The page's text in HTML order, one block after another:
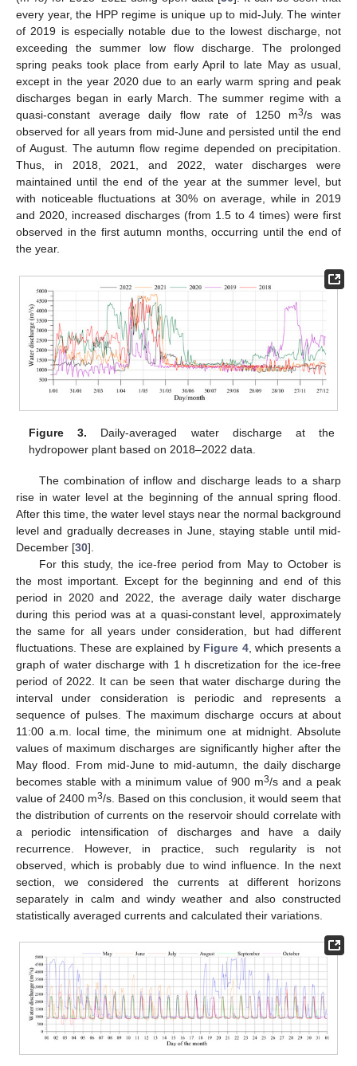
every year, the HPP regime is unique up to mid-July. The winter
of 2019 is especially notable due to the lowest discharge, not
exceeding the summer low flow discharge. The prolonged
spring peaks took place from early April to late May as usual,
except in the year 2020 due to an early warm spring and peak
discharges began in early March. The summer regime with a
quasi-constant average daily flow rate of 1250 m3/s was
observed for all years from mid-June and persisted until the end
of August. The autumn flow regime depended on precipitation.
Thus, in 2018, 2021, and 2022, water discharges were
maintained until the end of the year at the summer level, but
with noticeable fluctuations at 30% on average, while in 2019
and 2020, increased discharges (from 1.5 to 4 times) were first
observed in the first autumn months, occurring until the end of
the year.
Figure 3. Daily-averaged water discharge at the
hydropower plant based on 2018–2022 data.
The combination of inflow and discharge leads to a sharp
rise in water level at the beginning of the annual spring flood.
After this time, the water level stays near the normal background
level and gradually decreases in June, staying stable until mid-
December [30].
For this study, the ice-free period from May to October is
the most important. Except for the beginning and end of this
period in 2020 and 2022, the average daily water discharge
during this period was at a quasi-constant level, approximately
the same for all years under consideration, but had different
fluctuations. These are explained by Figure 4, which presents a
graph of water discharge with 1 h discretization for the ice-free
period of 2022. It can be seen that water discharge during the
interval under consideration is periodic and represents a
sequence of pulses. The maximum discharge occurs at about
11:00 a.m. local time, the minimum one at midnight. Absolute
values of maximum discharges are significantly higher after the
May flood. From mid-June to mid-autumn, the daily discharge
becomes stable with a minimum value of 900 m3/s and a peak
value of 2400 m3/s. Based on this conclusion, it would seem that
the distribution of currents on the reservoir should correlate with
a periodic intensification of discharges and have a daily
recurrence. However, in practice, such regularity is not
observed, which is probably due to wind influence. In the next
section, we considered the currents at different horizons
separately in calm and windy weather and also constructed
statistically averaged currents and calculated their variations.